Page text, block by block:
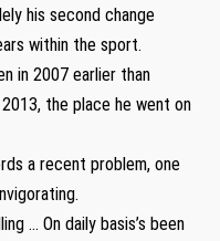
his second change
within the sport.
in 2007 earlier than
the place he went on
a recent problem, one
… On daily basis’s been